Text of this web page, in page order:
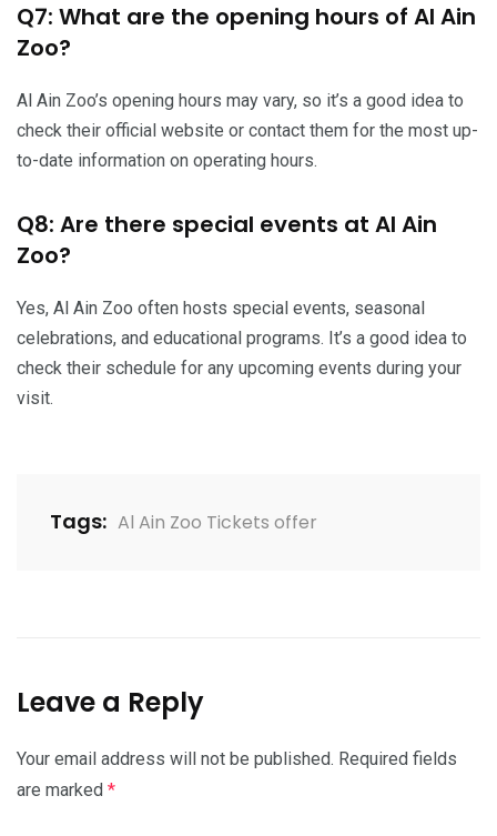
Q7: What are the opening hours of Al Ain
Zoo?
Al Ain Zoo’s opening hours may vary, so it’s a good idea to
check their official website or contact them for the most up-
to-date information on operating hours.
Q8: Are there special events at Al Ain
Zoo?
Yes, Al Ain Zoo often hosts special events, seasonal
celebrations, and educational programs. It’s a good idea to
check their schedule for any upcoming events during your
visit.
Tags: Al Ain Zoo Tickets offer
Leave a Reply
Your email address will not be published. Required fields
are marked *